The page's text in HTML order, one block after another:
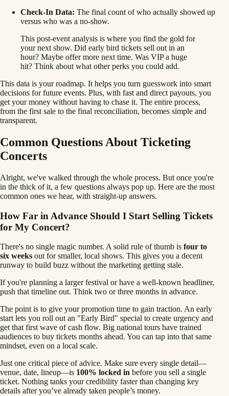
Check-In Data: The final count of who actually showed up
versus who was a no-show.
This post-event analysis is where you find the gold for
your next show. Did early bird tickets sell out in an
hour? Maybe offer more next time. Was VIP a huge
hit? Think about what other perks you could add.
This data is your roadmap. It helps you turn guesswork into smart
decisions for future events. Plus, with fast and direct payouts, you
get your money without having to chase it. The entire process,
from the first sale to the final reconciliation, becomes simple and
transparent.
Common Questions About Ticketing
Concerts
Alright, we've walked through the whole process. But once you're
in the thick of it, a few questions always pop up. Here are the most
common ones we hear, with straight-up answers.
How Far in Advance Should I Start Selling Tickets
for My Concert?
There's no single magic number. A solid rule of thumb is four to
six weeks out for smaller, local shows. This gives you a decent
runway to build buzz without the marketing getting stale.
If you're planning a larger festival or have a well-known headliner,
push that timeline out. Think two or three months in advance.
The point is to give your promotion time to gain traction. An early
start lets you roll out an "Early Bird" special to create urgency and
get that first wave of cash flow. Big national tours have trained
audiences to buy tickets months ahead. You can tap into that same
mindset, even on a local scale.
Just one critical piece of advice. Make sure every single detail—
venue, date, lineup—is 100% locked in before you sell a single
ticket. Nothing tanks your credibility faster than changing key
details after you’ve already taken people’s money.